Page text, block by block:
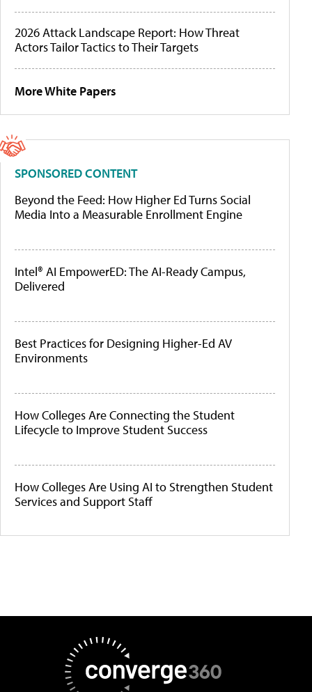
2026 Attack Landscape Report: How Threat
Actors Tailor Tactics to Their Targets
More White Papers
SPONSORED CONTENT
Beyond the Feed: How Higher Ed Turns Social
Media Into a Measurable Enrollment Engine
Intel® AI EmpowerED: The AI-Ready Campus,
Delivered
Best Practices for Designing Higher-Ed AV
Environments
How Colleges Are Connecting the Student
Lifecycle to Improve Student Success
How Colleges Are Using AI to Strengthen Student
Services and Support Staff